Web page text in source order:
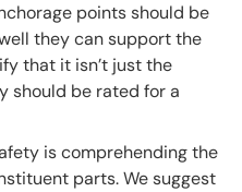
points should be
they can support the
that it isn’t just the
should be rated for a
is comprehending the
parts. We suggest